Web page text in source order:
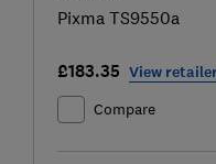
Pixma TS9550a
£183.35 View
Compare